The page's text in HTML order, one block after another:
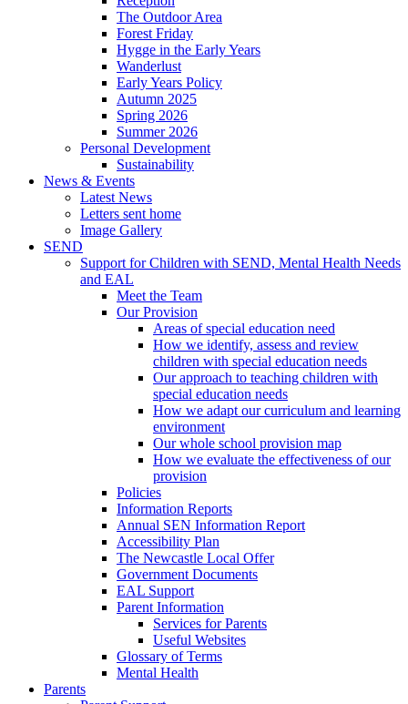
The Outdoor Area
Forest Friday
Hygge in the Early Years
Wanderlust
Early Years Policy
Autumn 2025
Spring 2026
Summer 2026
Personal Development
Sustainability
News & Events
Latest News
Letters sent home
Image Gallery
SEND
Support for Children with SEND, Mental Health Needs
and EAL
Meet the Team
Our Provision
Areas of special education need
How we identify, assess and review
children with special education needs
Our approach to teaching children with
special education needs
How we adapt our curriculum and learning
environment
Our whole school provision map
How we evaluate the effectiveness of our
provision
Policies
Information Reports
Annual SEN Information Report
Accessibility Plan
The Newcastle Local Offer
Government Documents
EAL Support
Parent Information
Services for Parents
Useful Websites
Glossary of Terms
Mental Health
Parents